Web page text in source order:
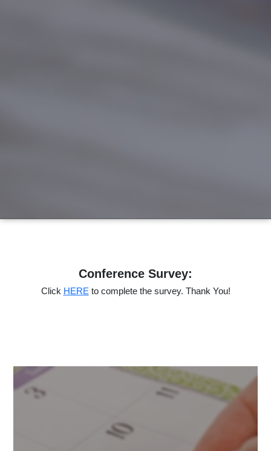
Conference Survey:
Click HERE to complete the survey. Thank You!